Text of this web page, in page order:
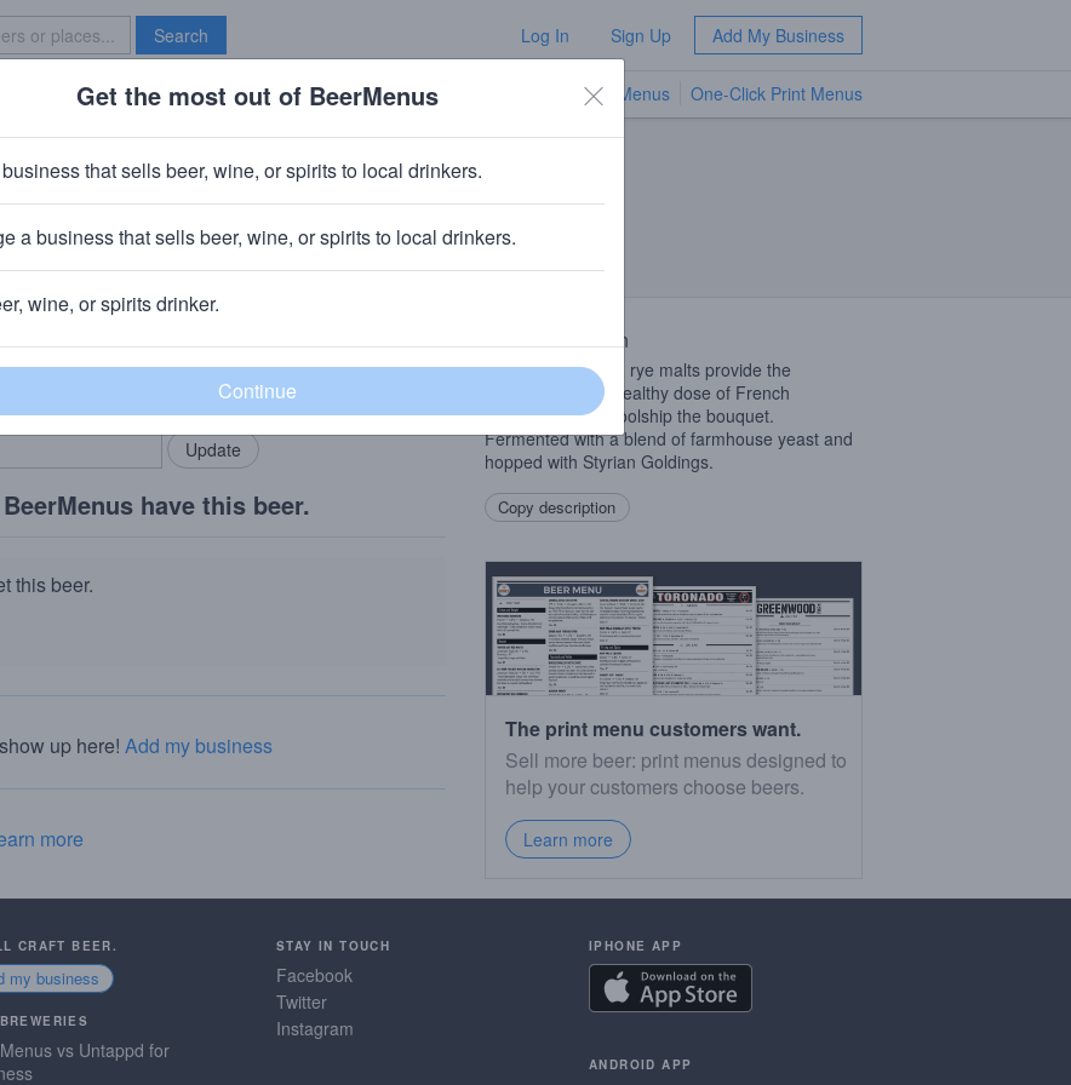
Search Log In Sign Up Add My Business
Brave New Bar TV Menus One-Click Print Menus
community!
in your locals.
Add my business
have this beer.
this beer.
up here! Add my business
more
Beer Description
Pilsner, wheat and rye malts provide the
backbone and a healthy dose of French
Lavender in the coolship the bouquet.
Fermented with a blend of farmhouse yeast and
hopped with Styrian Goldings.
Copy description
The print menu customers want.
Sell more beer: print menus designed to
help your customers choose beers.
Learn more
CRAFT BEER.
my business
vs Untappd for
STAY IN TOUCH
Facebook
Twitter
Instagram
IPHONE APP
ANDROID APP
Get the most out of BeerMenus
that sells beer, wine, or spirits to local drinkers.
a business that sells beer, wine, or spirits to local drinkers.
wine, or spirits drinker.